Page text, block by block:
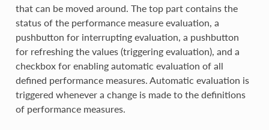
that can be moved around. The top part contains the
status of the performance measure evaluation, a
pushbutton for interrupting evaluation, a pushbutton
for refreshing the values (triggering evaluation), and a
checkbox for enabling automatic evaluation of all
defined performance measures. Automatic evaluation is
triggered whenever a change is made to the definitions
of performance measures.